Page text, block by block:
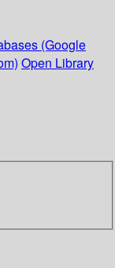
(Google
Open Library